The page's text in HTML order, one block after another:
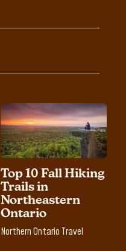
Top 10 Fall Hiking
Trails in
Northeastern
Ontario
Northern Ontario Travel